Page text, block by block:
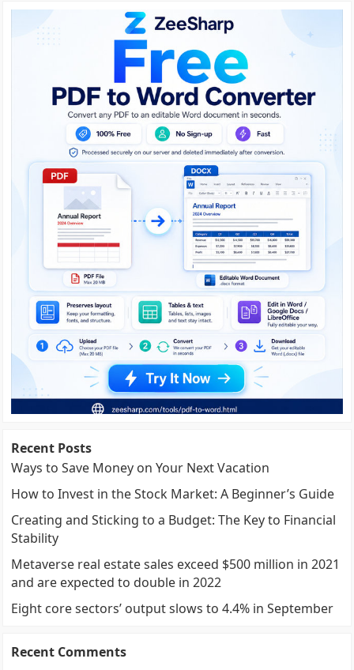
Recent Posts
Ways to Save Money on Your Next Vacation
How to Invest in the Stock Market: A Beginner’s Guide
Creating and Sticking to a Budget: The Key to Financial
Stability
Metaverse real estate sales exceed $500 million in 2021
and are expected to double in 2022
Eight core sectors’ output slows to 4.4% in September
Recent Comments